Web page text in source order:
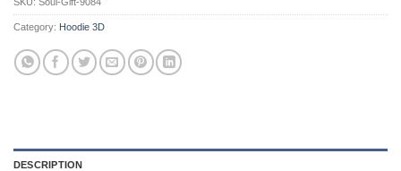
Category: Hoodie 3D
DESCRIPTION